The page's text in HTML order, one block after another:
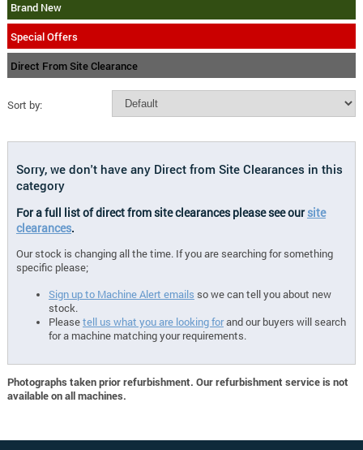
Brand New
Special Offers
Direct From Site Clearance
Sort by:
Sorry, we don't have any Direct from Site Clearances in this
category
For a full list of direct from site clearances please see oursite
clearances.
Our stock is changing all the time. If you are searching for something
specific please;
Sign up to Machine Alert emails so we can tell you about new
stock.
Pleasetell us what you are looking forand our buyers will search
for a machine matching your requirements.
Photographs taken prior refurbishment. Our refurbishment service is not
available on all machines.